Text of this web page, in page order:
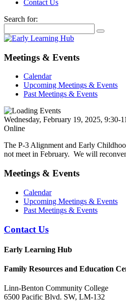
Contact Us
Search for:
Meetings & Events
Calendar
Upcoming Meetings & Events
Past Meetings & Events
Wednesday, February 19, 2025, 9:30-
Online
The P-3 Alignment and Early
not meet in February. We will
Meetings & Events
Calendar
Upcoming Meetings & Events
Past Meetings & Events
Contact Us
Early Learning Hub
Family Resources and Education
Linn-Benton Community College
6500 Pacific Blvd. SW, LM-132